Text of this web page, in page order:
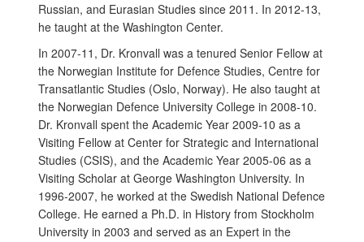
Russian, and Eurasian Studies since 2011. In 2012-13,
he taught at the Washington Center.
In 2007-11, Dr. Kronvall was a tenured Senior Fellow at
the Norwegian Institute for Defence Studies, Centre for
Transatlantic Studies (Oslo, Norway). He also taught at
the Norwegian Defence University College in 2008-10.
Dr. Kronvall spent the Academic Year 2009-10 as a
Visiting Fellow at Center for Strategic and International
Studies (CSIS), and the Academic Year 2005-06 as a
Visiting Scholar at George Washington University. In
1996-2007, he worked at the Swedish National Defence
College. He earned a Ph.D. in History from Stockholm
University in 2003 and served as an Expert in the